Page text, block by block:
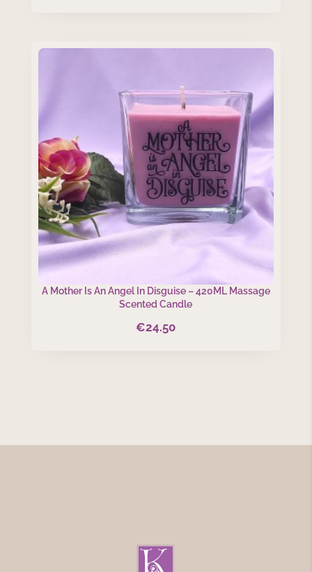
A Mother Is An Angel In Disguise – 420ML Massage
Scented Candle
€24.50